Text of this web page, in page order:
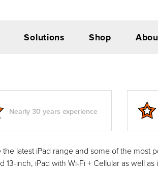
Solutions Shop
Nearly 30 years experience
the latest iPad range and some of the most
13-inch, iPad with Wi-Fi + Cellular as well